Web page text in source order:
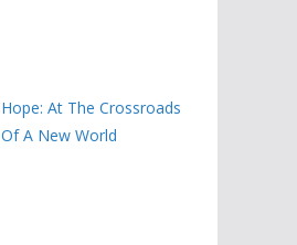
Hope: At The Crossroads
Of A New World